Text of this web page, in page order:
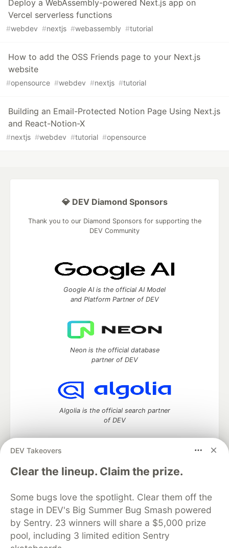
Deploy a WebAssembly-powered Next.js app on
Vercel serverless functions
#webdev #nextjs #webassembly #tutorial
How to add the OSS Friends page to your Next.js
website
#opensource #webdev #nextjs #tutorial
Building an Email-Protected Notion Page Using Next.js
and React-Notion-X
#nextjs #webdev #tutorial #opensource
DEV Takeovers
Clear the lineup. Claim the prize.
Some bugs love the spotlight. Clear them off the
stage in DEV's Big Summer Bug Smash powered
by Sentry. 23 winners will share a $5,000 prize
pool, including 3 limited edition Sentry
💎 DEV Diamond Sponsors
Thank you to our Diamond Sponsors for supporting the
DEV Community
Google AI is the official AI Model
and Platform Partner of DEV
Neon is the official database
partner of DEV
Algolia is the official search partner
of DEV
DEV Community— A space to discuss and keep up software
development and manage your software career
DEV Education Tracks
DEV Help
Advertise on DEV
Organization Accounts
DEV Showcase About
Contact
Free Postgres Database
DEV Shop
MLH
Code of Conduct
Privacy Policy
Terms of Use
Built on
Forem — the software that powers